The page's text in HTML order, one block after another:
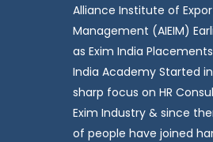
Alliance Institute of
Management (AIEIM)
as Exim India
India Academy Started
sharp focus on HR
Exim Industry & since
of people have joined